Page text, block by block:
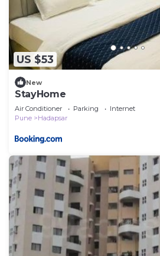
US $53
New
StayHome
Air Conditioner Parking
Internet
Pune
Hadapsar